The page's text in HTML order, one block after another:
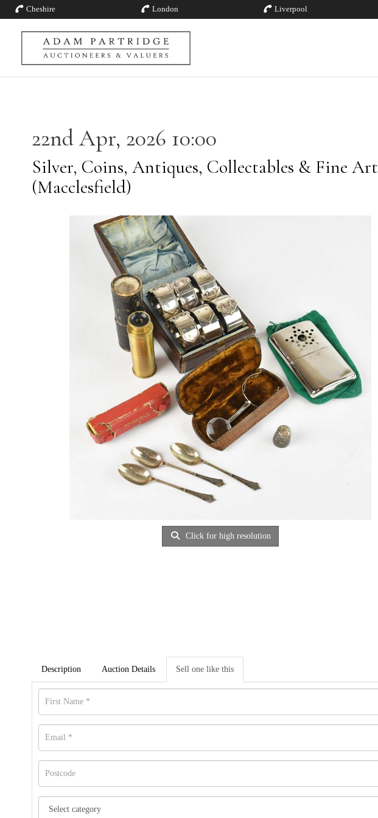
Cheshire London Liverpool
22nd Apr, 2026 10:00
Silver, Coins, Antiques, Collectables & Fine Art
(Macclesfield)
Click for high resolution
Description Auction Details Sell one like this